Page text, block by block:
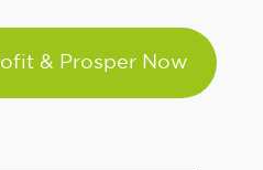
& Prosper Now